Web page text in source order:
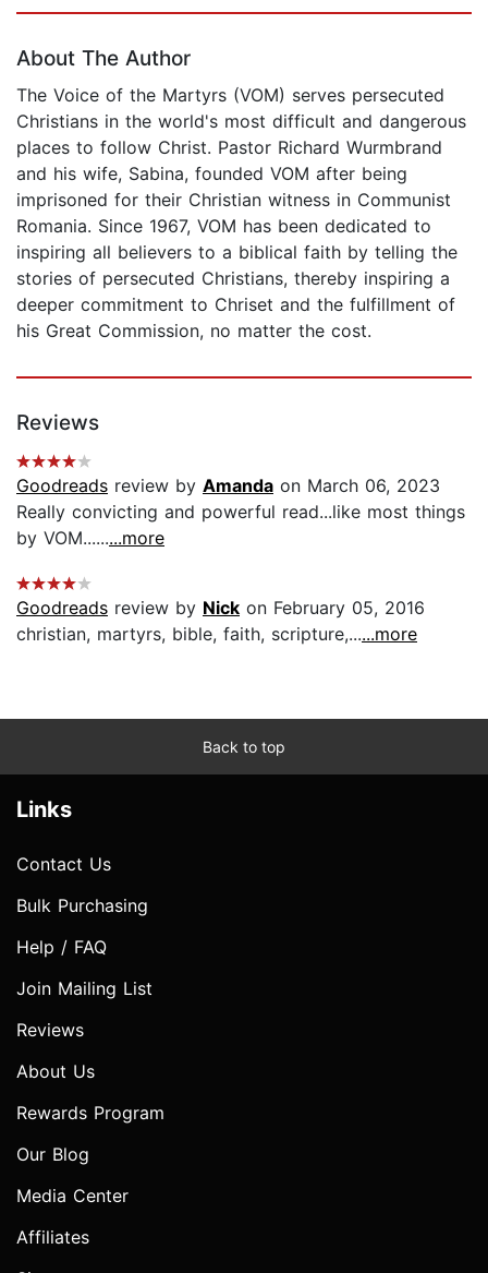
About The Author
The Voice of the Martyrs (VOM) serves persecuted
Christians in the world's most difficult and dangerous
places to follow Christ. Pastor Richard Wurmbrand
and his wife, Sabina, founded VOM after being
imprisoned for their Christian witness in Communist
Romania. Since 1967, VOM has been dedicated to
inspiring all believers to a biblical faith by telling the
stories of persecuted Christians, thereby inspiring a
deeper commitment to Chriset and the fulfillment of
his Great Commission, no matter the cost.
Reviews
Goodreads review by Amanda on March 06, 2023
Really convicting and powerful read...like most things
by VOM.........more
Goodreads review by Nick on February 05, 2016
christian, martyrs, bible, faith, scripture,......more
Back to top
Links
Contact Us
Bulk Purchasing
Help / FAQ
Join Mailing List
Reviews
About Us
Rewards Program
Our Blog
Media Center
Affiliates